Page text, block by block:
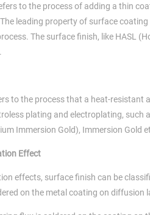
to the process of adding a thin
leading property of surface
The surface finish, like HASL
to the process that a heat-resistant
plating and electroplating, such
Immersion Gold), Immersion Gold
Effect
effects, surface finish can be
on the metal coating on